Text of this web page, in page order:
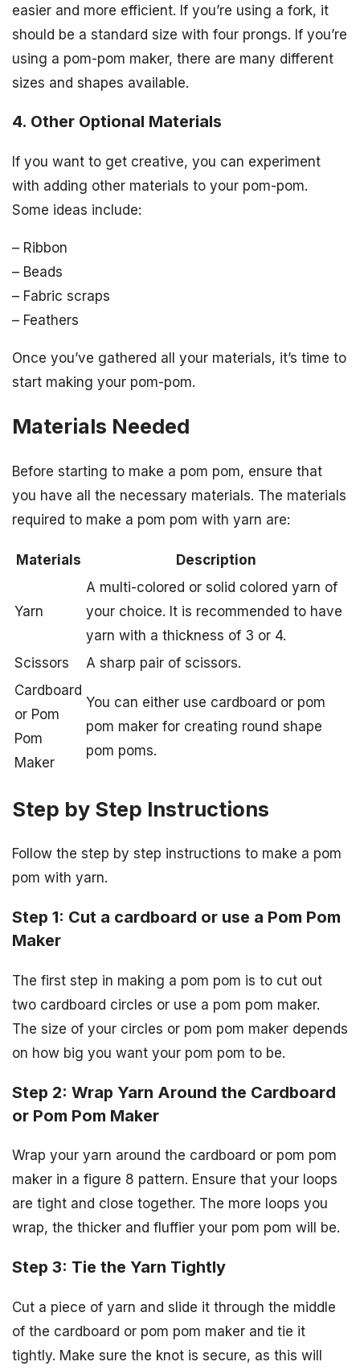
easier and more efficient. If you’re using a fork, it
should be a standard size with four prongs. If you’re
using a pom-pom maker, there are many different
sizes and shapes available.
4. Other Optional Materials
If you want to get creative, you can experiment
with adding other materials to your pom-pom.
Some ideas include:
– Ribbon
– Beads
– Fabric scraps
– Feathers
Once you’ve gathered all your materials, it’s time to
start making your pom-pom.
Materials Needed
Before starting to make a pom pom, ensure that
you have all the necessary materials. The materials
required to make a pom pom with yarn are:
Materials Description
Yarn
A multi-colored or solid colored yarn of
your choice. It is recommended to have
yarn with a thickness of 3 or 4.
Scissors
A sharp pair of scissors.
Cardboard
or Pom
Pom
Maker
You can either use cardboard or pom
pom maker for creating round shape
pom poms.
Step by Step Instructions
Follow the step by step instructions to make a pom
pom with yarn.
Step 1: Cut a cardboard or use a Pom Pom
Maker
The first step in making a pom pom is to cut out
two cardboard circles or use a pom pom maker.
The size of your circles or pom pom maker depends
on how big you want your pom pom to be.
Step 2: Wrap Yarn Around the Cardboard
or Pom Pom Maker
Wrap your yarn around the cardboard or pom pom
maker in a figure 8 pattern. Ensure that your loops
are tight and close together. The more loops you
wrap, the thicker and fluffier your pom pom will be.
Step 3: Tie the Yarn Tightly
Cut a piece of yarn and slide it through the middle
of the cardboard or pom pom maker and tie it
tightly. Make sure the knot is secure, as this will